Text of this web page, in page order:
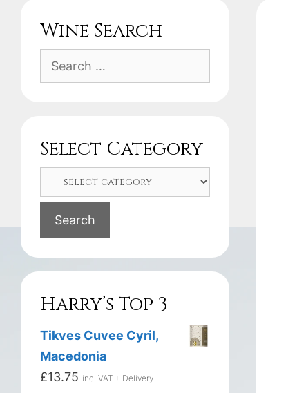
Wine Search
Search
for:
Select Category
Search
Harry’s Top 3
Tikves Cuvee Cyril,
Macedonia
£13.75 incl VAT + Delivery